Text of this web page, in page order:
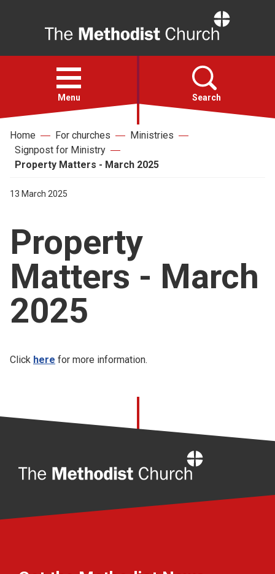
Open
menu
Menu Search
Faith
For churches
Church finder
Safeguarding
Home For churches
Ministries
Signpost for Ministry
Property Matters - March 2025
13 March 2025
Property
Matters - March
2025
Click here for more information.